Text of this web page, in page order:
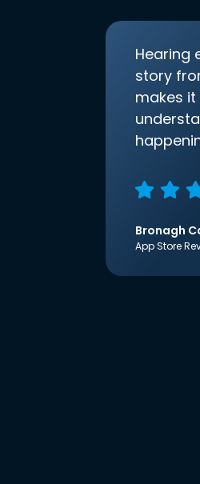
Hearing
story
makes
Bronagh
App Store